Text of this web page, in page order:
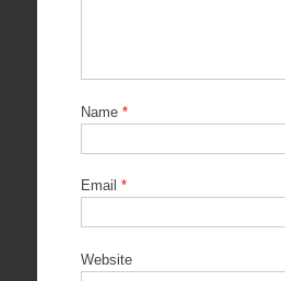
Name *
Email *
Website